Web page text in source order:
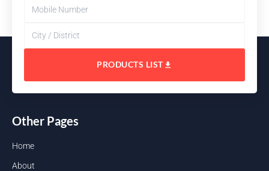
PRODUCTS LIST
Other Pages
Home
About